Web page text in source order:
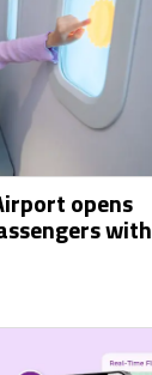
opens
with